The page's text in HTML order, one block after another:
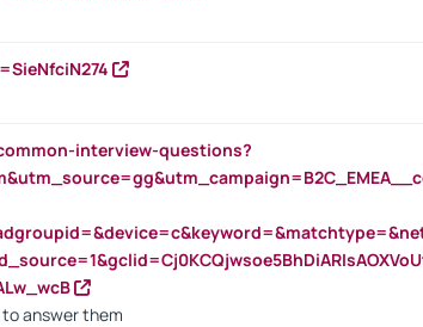
interview-questions?
answer them